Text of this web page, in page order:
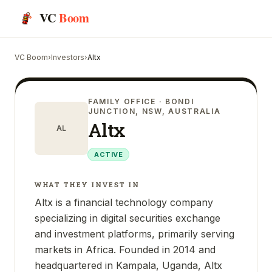
VCBoom
VC Boom›Investors›Altx
AL
FAMILY OFFICE · BONDI
JUNCTION, NSW, AUSTRALIA
Altx
ACTIVE
WHAT THEY INVEST IN
Altx is a financial technology company
specializing in digital securities exchange
and investment platforms, primarily serving
markets in Africa. Founded in 2014 and
headquartered in Kampala, Uganda, Altx